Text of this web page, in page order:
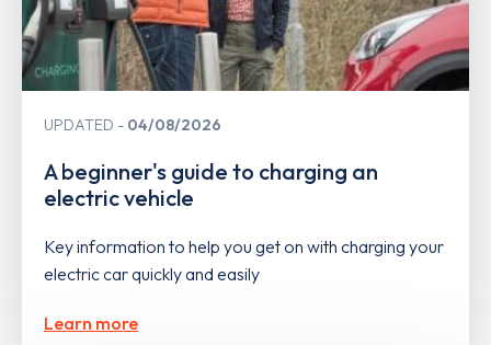
UPDATED 04/08/2026
A beginner's guide to charging an
electric vehicle
Key information to help you get on with charging your
electric car quickly and easily
Learn more